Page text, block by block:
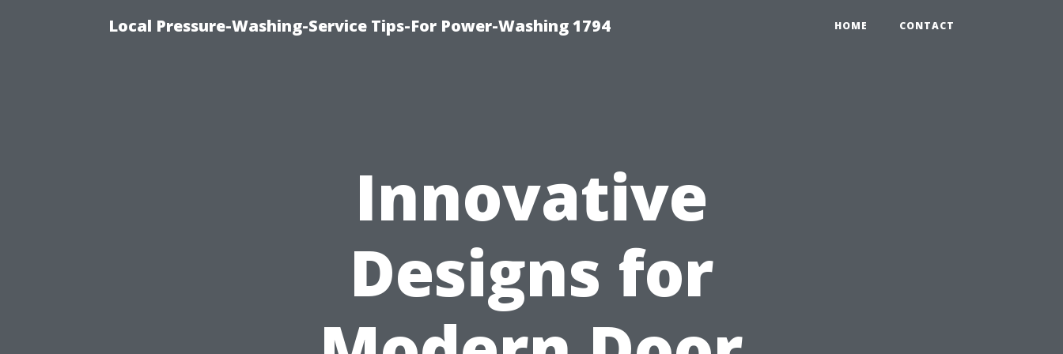
Local Pressure-Washing-Service Tips-For Power-Washing 1794 HOME CONTACT
Innovative
Designs for